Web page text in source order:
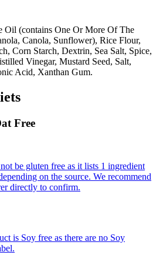
Oil (contains One Or More Of The
Canola, Sunflower), Rice Flour,
Corn Starch, Dextrin, Sea Salt, Spice,
Vinegar, Mustard Seed, Salt,
Acid, Xanthan Gum.
Free
be gluten free as it lists 1 ingredient
on the source. We recommend
directly to confirm.
is Soy free as there are no Soy